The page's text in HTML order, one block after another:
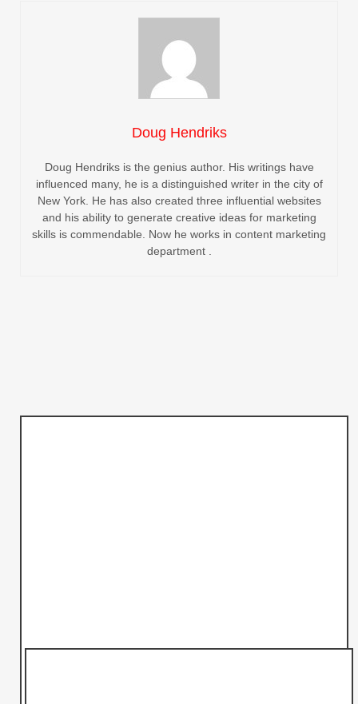
Doug Hendriks
Doug Hendriks is the genius author. His writings have
influenced many, he is a distinguished writer in the city of
New York. He has also created three influential websites
and his ability to generate creative ideas for marketing
skills is commendable. Now he works in content marketing
department .